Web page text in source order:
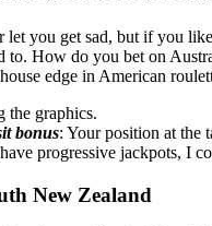
you get sad, but if you
to. How do you bet on
edge in American
the graphics.
bonus: Your position at the
progressive jackpots, I
New Zealand